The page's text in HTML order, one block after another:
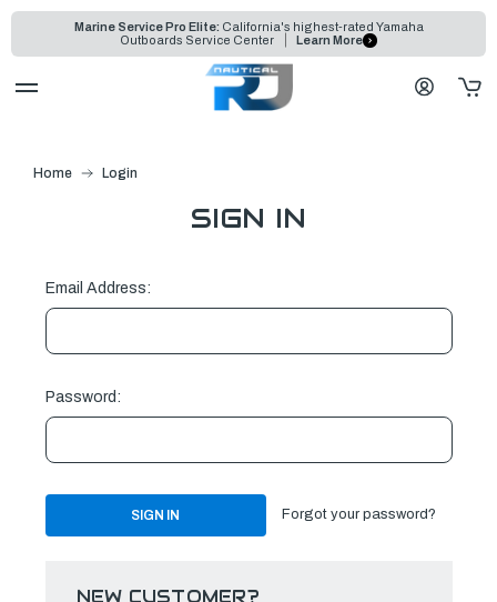
Marine Service Pro Elite: California's highest-rated Yamaha
Outboards Service Center
Learn More
Home Login
SIGN IN
Email Address:
Password:
Forgot your password?
NEW CUSTOMER?